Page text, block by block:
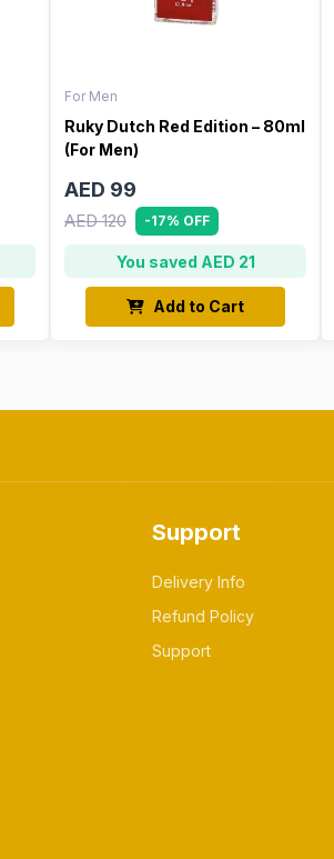
For Men
Ruky Dutch Red Edition – 80ml
(For Men)
AED 99
AED 120 -17% OFF
You saved AED 21
Add to Cart
Support
Delivery Info
Refund Policy
Support